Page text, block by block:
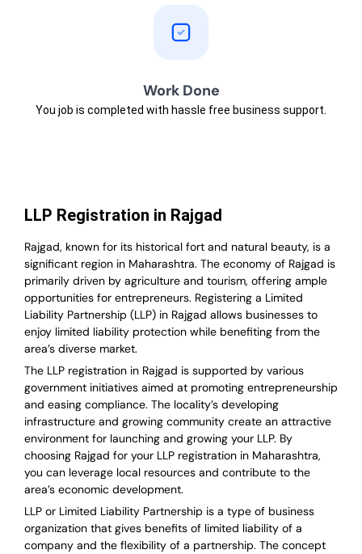
Work Done
You job is completed with hassle free business support.
LLP Registration in Rajgad
Rajgad, known for its historical fort and natural beauty, is a
significant region in Maharashtra. The economy of Rajgad is
primarily driven by agriculture and tourism, offering ample
opportunities for entrepreneurs. Registering a Limited
Liability Partnership (LLP) in Rajgad allows businesses to
enjoy limited liability protection while benefiting from the
area’s diverse market.
The LLP registration in Rajgad is supported by various
government initiatives aimed at promoting entrepreneurship
and easing compliance. The locality’s developing
infrastructure and growing community create an attractive
environment for launching and growing your LLP. By
choosing Rajgad for your LLP registration in Maharashtra,
you can leverage local resources and contribute to the
area’s economic development.
LLP or Limited Liability Partnership is a type of business
organization that gives benefits of limited liability of a
company and the flexibility of a partnership. The concept